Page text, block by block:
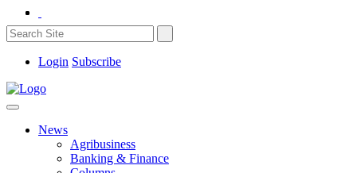
Login Subscribe
News
Agribusiness
Banking & Finance